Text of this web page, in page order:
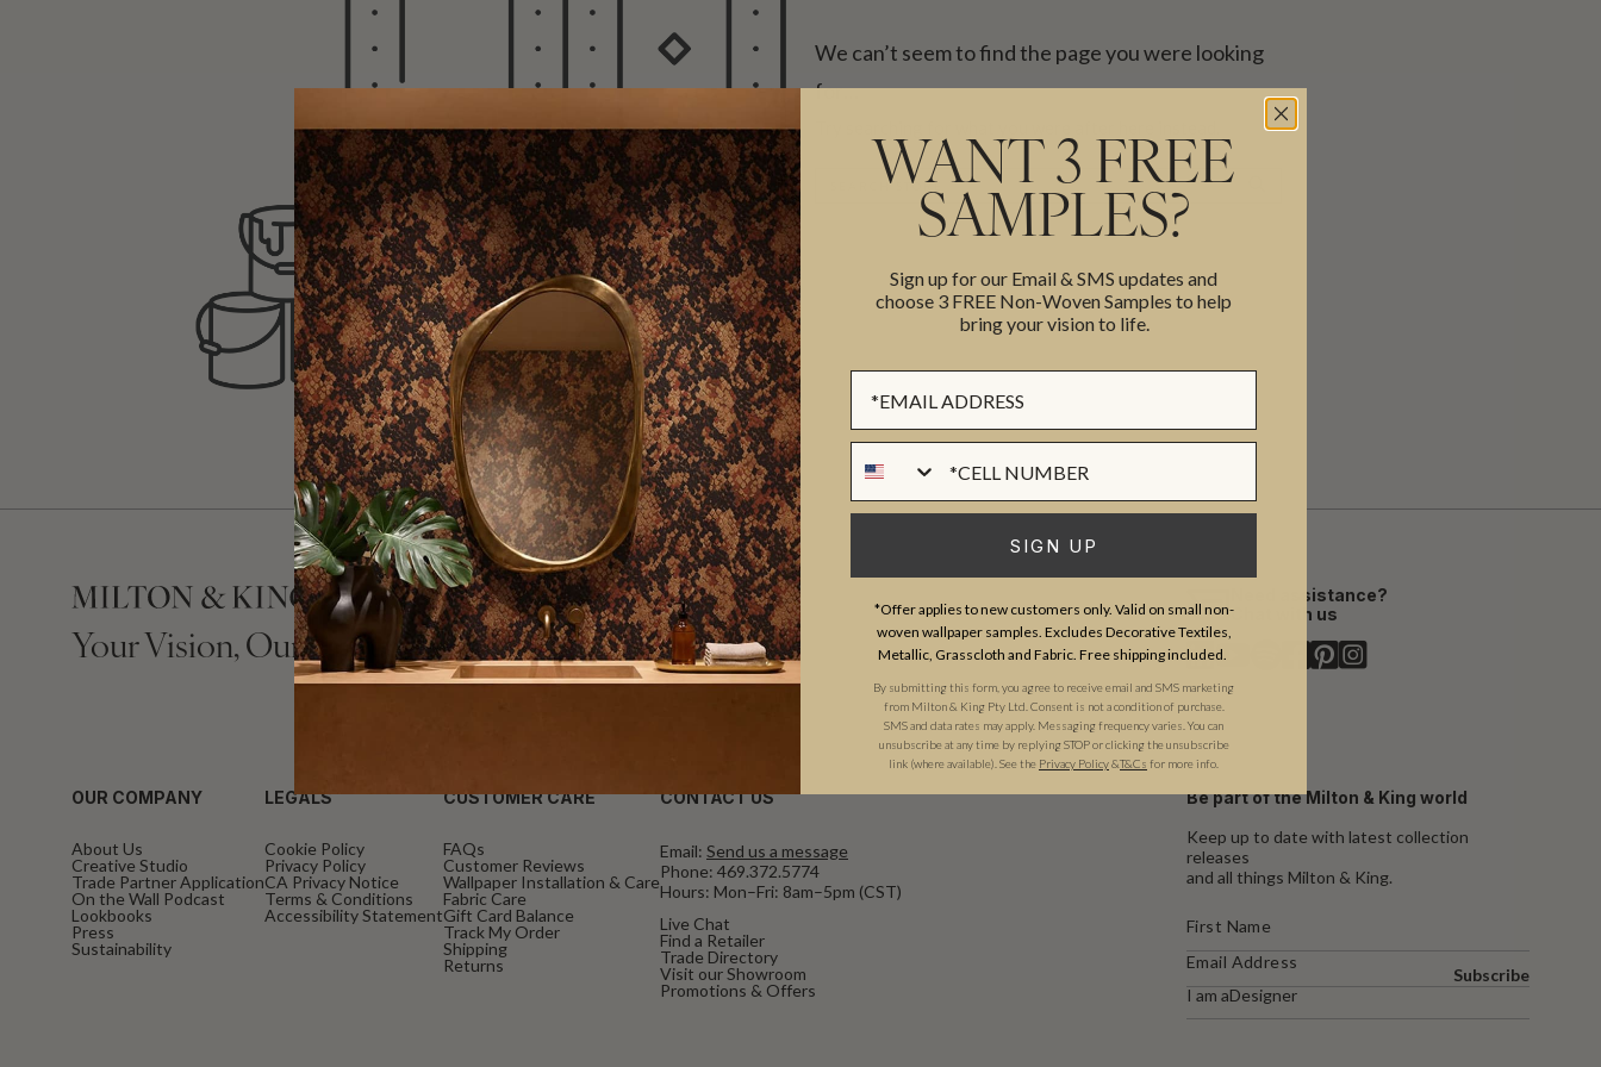
We can’t seem to find the page you were looking
for…
Your Vision, Our Craftsmanship.
Need assistance?
Chat with us
OUR COMPANY
About Us
Creative Studio
Trade Partner Application
On the Wall Podcast
Lookbooks
Press
Sustainability
LEGALS
Cookie Policy
Privacy Policy
CA Privacy Notice
Terms & Conditions
Accessibility Statement
CUSTOMER CARE
FAQs
Customer Reviews
Wallpaper Installation & Care
Fabric Care
Gift Card Balance
Track My Order
Shipping
Returns
CONTACT US
Email: Send us a message
Phone: 469.372.5774
Hours: Mon–Fri: 8am–5pm (CST)
Live Chat
Find a Retailer
Trade Directory
Visit our Showroom
Promotions & Offers
Be part of the Milton & King world
Keep up to date with latest collection
releases
and all things Milton & King.
I am aDesigner
Subscribe
WANT 3 FREE
SAMPLES?
Sign up for our Email & SMS updates and
choose 3 FREE Non-Woven Samples to help
bring your vision to life.
SIGN UP
*Offer applies to new customers only. Valid on small non-
woven wallpaper samples. Excludes Decorative Textiles,
Metallic, Grasscloth and Fabric. Free shipping included.
By submitting this form, you agree to receive email and SMS marketing
from Milton & King Pty Ltd. Consent is not a condition of purchase.
SMS and data rates may apply. Messaging frequency varies. You can
unsubscribe at any time by replying STOP or clicking the unsubscribe
link (where available). See the Privacy Policy&​T&Cs for more info.